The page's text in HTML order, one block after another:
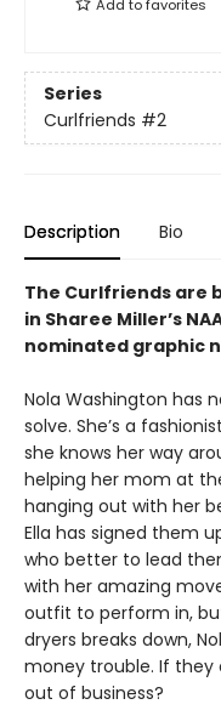
Add tofavorites
Series
Curlfriends #2
Description Bio
The Curlfriends are
in Sharee Miller’s
nominated graphic
Nola Washington has
solve. She’s a
she knows her way
helping her mom at
hanging out with her
Ella has signed them
who better to lead
with her amazing
outfit to perform in,
dryers breaks down,
money trouble. If they
out of business?